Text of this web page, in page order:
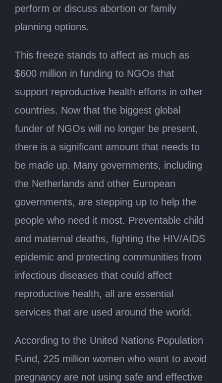
perform or discuss abortion or family
planning options.
This freeze stands to affect as much as
$600 million in funding to NGOs that
support reproductive health efforts in other
countries. Now that the biggest global
funder of NGOs will no longer be present,
there is a significant amount that needs to
be made up. Many governments, including
the Netherlands and other European
governments, are stepping up to help the
people who need it most. Preventable child
and maternal deaths, fighting the HIV/AIDS
epidemic and protecting communities from
infectious diseases that could affect
reproductive health, all are essential
services that are used around the world.
According to the United Nations Population
Fund, 225 million women who want to avoid
pregnancy are not using safe and effective